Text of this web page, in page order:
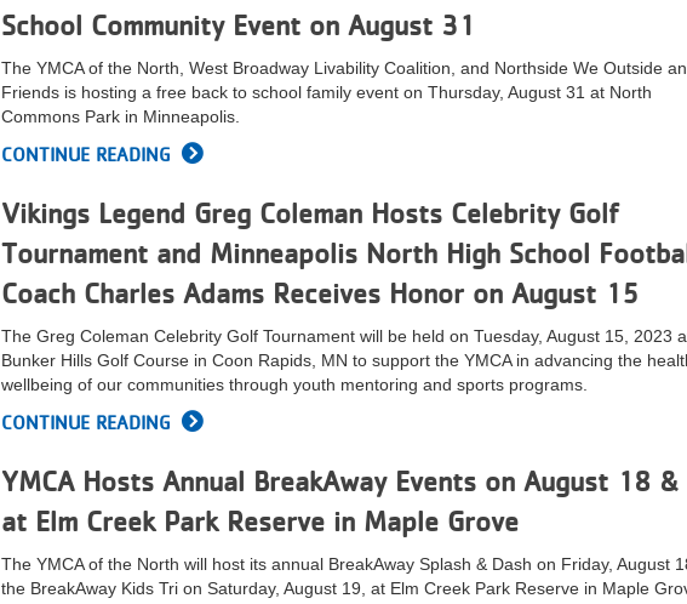
School Community Event on August 31
The YMCA of the North, West Broadway Livability Coalition, and Northside We Outside
Friends is hosting a free back to school family event on Thursday, August 31 at North
Commons Park in Minneapolis.
CONTINUE READING
Vikings Legend Greg Coleman Hosts Celebrity Golf
Tournament and Minneapolis North High School
Coach Charles Adams Receives Honor on August 15
The Greg Coleman Celebrity Golf Tournament will be held on Tuesday, August 15, 2023
Bunker Hills Golf Course in Coon Rapids, MN to support the YMCA in advancing the
wellbeing of our communities through youth mentoring and sports programs.
CONTINUE READING
YMCA Hosts Annual BreakAway Events on August 18
at Elm Creek Park Reserve in Maple Grove
The YMCA of the North will host its annual BreakAway Splash & Dash on Friday, August
the BreakAway Kids Tri on Saturday, August 19, at Elm Creek Park Reserve in Maple